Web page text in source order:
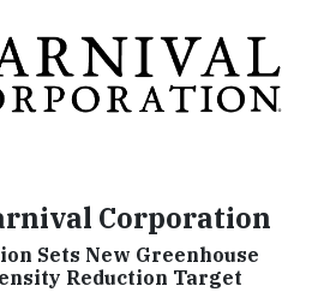
Corporation
Sets New Greenhouse
Reduction Target